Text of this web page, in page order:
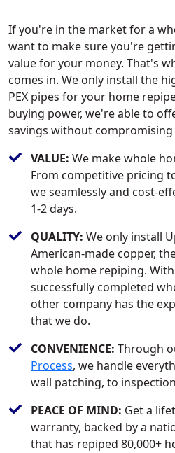
If you're in the market for a
want to make sure you're
value for your money. That's
comes in. We only install the
PEX pipes for your home
buying power, we're able to
savings without compromising
VALUE: We make whole
From competitive pricing
we seamlessly and cost-
1-2 days.
QUALITY: We only install
American-made copper,
whole home repiping.
successfully completed
other company has the
that we do.
CONVENIENCE: Through
Process, we handle
wall patching, to
PEACE OF MIND: Get a
warranty, backed by a
that has repiped 80,000+